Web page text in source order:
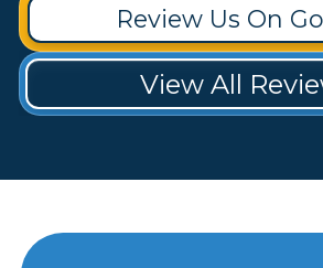
Review Us On
View All